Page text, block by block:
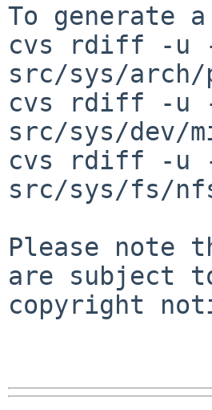
To generate
cvs rdiff -u
src/sys/arch/
cvs rdiff -u
src/sys/dev/
cvs rdiff -u
src/sys/fs/
Please note
are subject
copyright